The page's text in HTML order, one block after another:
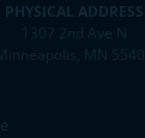
PHYSICAL ADDRESS
1307 2nd Ave N
Minneapolis, MN 55405